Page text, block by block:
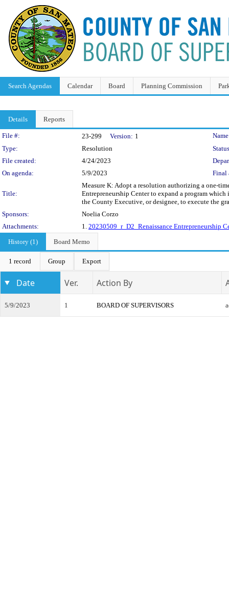
Search Agendas Calendar Board Planning Commission
Details Reports
Legislation Details
File #: 23-299 Version: 1
Type:
Resolution
File created:
4/24/2023
On agenda:
5/9/2023 Final
Title:
Measure K: Adopt a resolution authorizing a one-
Entrepreneurship Center to expand a program
the County Executive, or designee, to execute the
Sponsors:
Noelia Corzo
Attachments:
1. 20230509_r_D2_Renaissance Entrepreneurship
History (1)
Board Memo
1 record Group Export
Date Ver. Action By
5/9/2023 1 BOARD OF SUPERVISORS